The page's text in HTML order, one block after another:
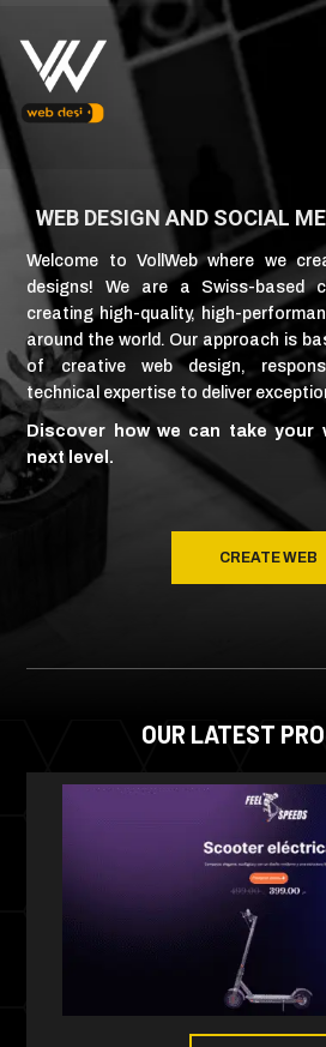
WEB DESIGN AND SOCIAL
Welcome to VollWeb where we
designs! We are a Swiss-based
creating high-quality, high-
around the world. Our approach is
of creative web design,
technical expertise to deliver
Discover how we can take your
next level.
CREATE WEB
OUR LATEST